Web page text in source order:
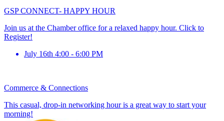
GSP CONNECT- HAPPY HOUR
Join us at the Chamber office for a relaxed happy hour. Click to
Register!
July 16th 4:00 - 6:00 PM
Commerce & Connections
This casual, drop-in networking hour is a great way to start your
morning!